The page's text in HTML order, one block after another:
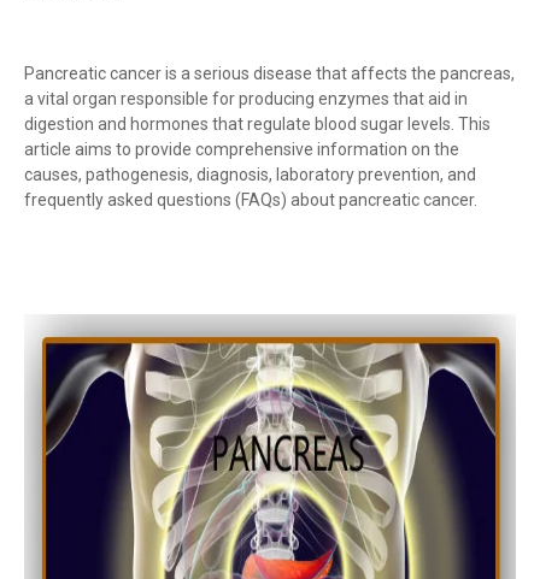
Pancreatic cancer is a serious disease that affects the pancreas,
a vital organ responsible for producing enzymes that aid in
digestion and hormones that regulate blood sugar levels. This
article aims to provide comprehensive information on the
causes, pathogenesis, diagnosis, laboratory prevention, and
frequently asked questions (FAQs) about pancreatic cancer.